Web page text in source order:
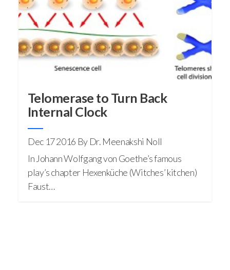
Telomerase to Turn Back
Internal Clock
Dec 17 2016 By Dr. Meenakshi Noll
In Johann Wolfgang von Goethe’s famous
play’s chapter Hexenküche (Witches’ kitchen)
Faust…